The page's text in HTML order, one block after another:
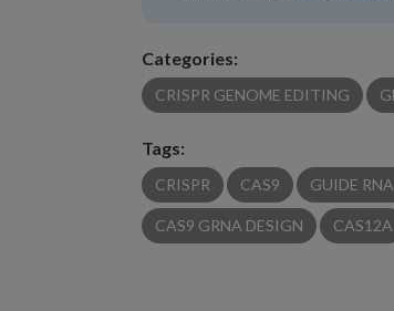
Categories:
CRISPR GENOME EDITING
Tags:
CRISPR CAS9 GUIDE
CAS9 GRNA DESIGN CAS12A